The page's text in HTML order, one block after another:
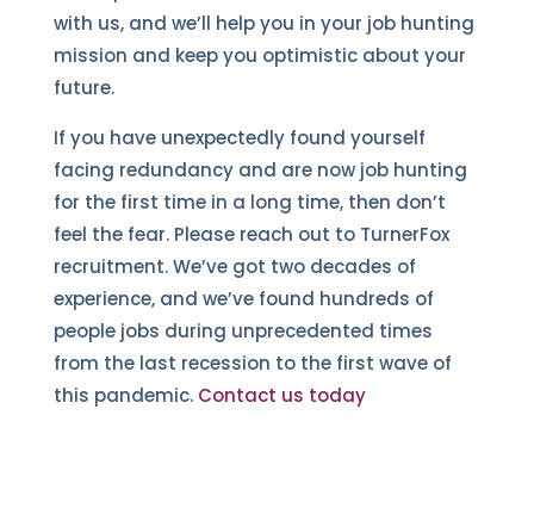
with us, and we’ll help you in your job hunting
mission and keep you optimistic about your
future.
If you have unexpectedly found yourself
facing redundancy and are now job hunting
for the first time in a long time, then don’t
feel the fear. Please reach out to TurnerFox
recruitment. We’ve got two decades of
experience, and we’ve found hundreds of
people jobs during unprecedented times
from the last recession to the first wave of
this pandemic. Contact us today